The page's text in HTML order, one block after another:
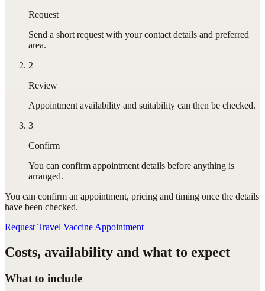
Request
Send a short request with your contact details and preferred
area.
2
Review
Appointment availability and suitability can then be checked.
3
Confirm
You can confirm appointment details before anything is
arranged.
You can confirm an appointment, pricing and timing once the details
have been checked.
Request Travel Vaccine Appointment
Costs, availability and what to expect
What to include